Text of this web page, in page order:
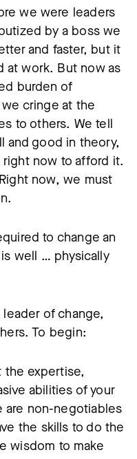
we were leaders
by a boss we
and faster, but it
at work. But now as
burden of
cringe at the
to others. We tell
and good in theory,
now to afford it.
now, we must
to change an
well … physically
of change,
To begin:
the expertise,
abilities of your
are non-negotiables
the skills to do the
wisdom to make